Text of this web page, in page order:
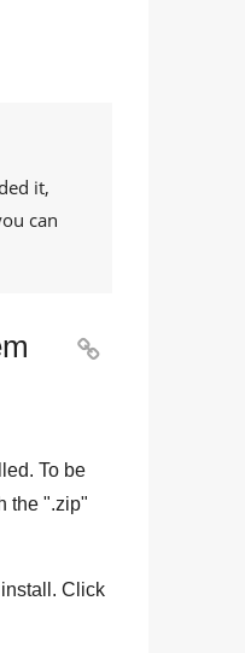
it,
can

To be
the ".zip"
Click